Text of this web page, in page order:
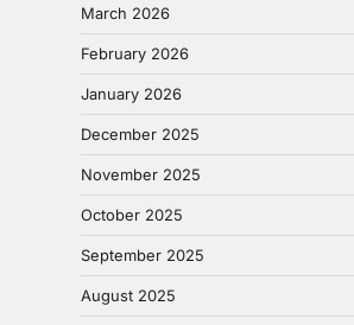
March 2026
February 2026
January 2026
December 2025
November 2025
October 2025
September 2025
August 2025